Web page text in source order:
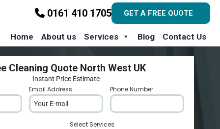
0161 410 1705 GET A FREE QUOTE
Home About us Services Blog Contact Us
Cleaning Quote North West UK
Instant Price Estimate
Email Address Phone Number
Select Services